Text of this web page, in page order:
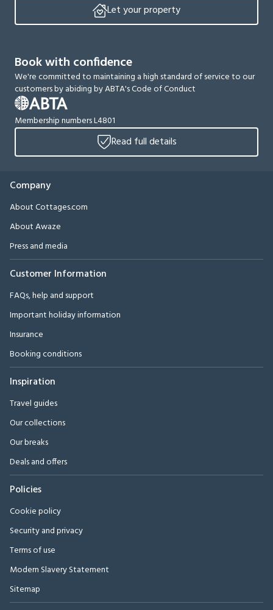
Let your property
Book with confidence
We're committed to maintaining a high standard of service to our
customers by abiding by ABTA's Code of Conduct
Membership numbers L4801
Read full details
Company
About Cottages.com
About Awaze
Press and media
Customer Information
FAQs, help and support
Important holiday information
Insurance
Booking conditions
Inspiration
Travel guides
Our collections
Our breaks
Deals and offers
Policies
Cookie policy
Security and privacy
Terms of use
Modern Slavery Statement
Sitemap